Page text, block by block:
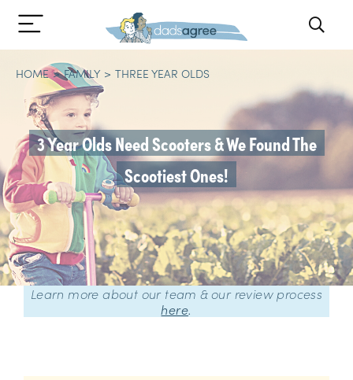
HOME FAMILY THREE YEAR OLDS
3 Year Olds Need Scooters & We Found The
Scootiest Ones!
Learn more about our team & our review process
here.